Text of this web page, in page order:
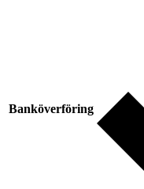
Banköverföring